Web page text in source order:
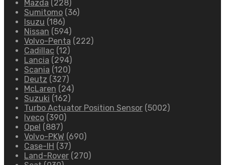
Mazda (228)
Sumitomo (36)
Isuzu (186)
Nissan (594)
Volvo-Penta (222)
Cadillac (12)
Lancia (294)
Scania (120)
Deutz (327)
McLaren (24)
Suzuki (162)
Turbo Actuator Position Sensor (5002)
Iveco (390)
Opel (887)
Volvo-PKW (690)
Case-IH (37)
Land-Rover (270)